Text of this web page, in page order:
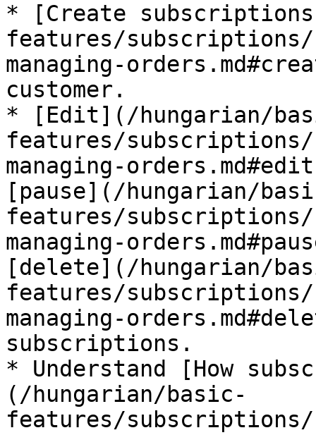
* [Create
features/
managing-
customer.
* [Edit](/hungarian/
features/
managing-
[pause](/hungarian/
features/
managing-
[delete](/hungarian/
features/
managing-
subscriptions.
* Understand [How
(/hungarian/basic-
features/